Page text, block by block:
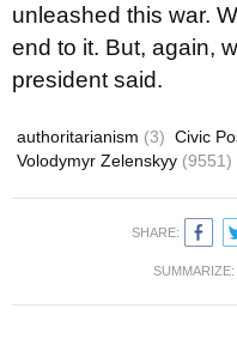
unleashed this war.
end to it. But, again,
president said.
authoritarianism (3) Civic
Volodymyr Zelenskyy (9551)
SHARE:
SUMMARIZE: